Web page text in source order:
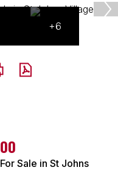
+6
Sale in St Johns